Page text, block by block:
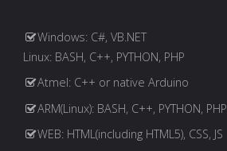
Windows: C#, VB.NET
Linux: BASH, C++, PYTHON, PHP
Atmel: C++ or native Arduino
ARM(Linux): BASH, C++, PYTHON, PHP
WEB: HTML(including HTML5), CSS, JS